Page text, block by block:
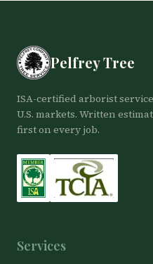
Pelfrey Tree
ISA-certified arborist
U.S. markets. Written
first on every job.
Services